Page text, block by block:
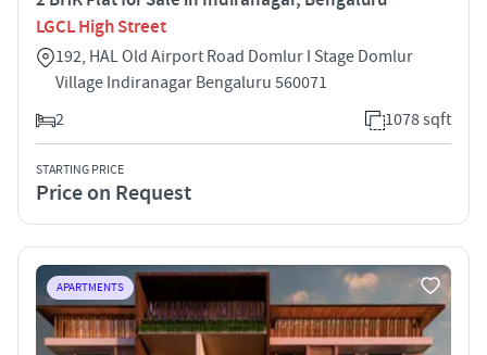
LGCL High Street
192, HAL Old Airport Road Domlur I Stage Domlur
Village Indiranagar Bengaluru 560071
2
1078 sqft
STARTING PRICE
Price on Request
APARTMENTS